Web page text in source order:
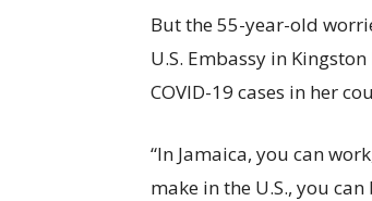
But the 55-year-old
U.S. Embassy in
COVID-19 cases in her
“In Jamaica, you can
make in the U.S., you